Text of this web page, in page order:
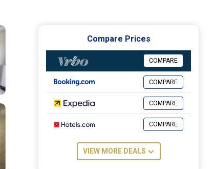
Compare Prices
COMPARE
COMPARE
COMPARE
COMPARE
VIEW MORE DEALS